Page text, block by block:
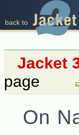
back to
Jacket
page
On